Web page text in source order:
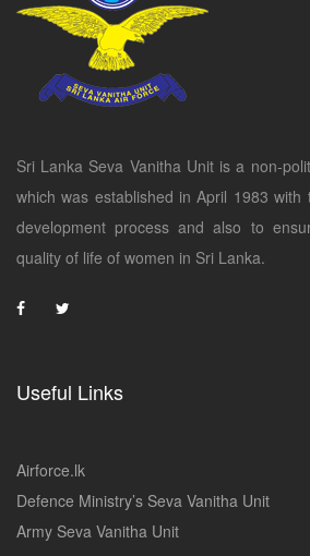
Sri Lanka Seva Vanitha Unit is a non-
which was established in April 1983
development process and also to
quality of life of women in Sri Lanka.
Useful Links
Airforce.lk
Defence Ministry’s Seva Vanitha Unit
Army Seva Vanitha Unit